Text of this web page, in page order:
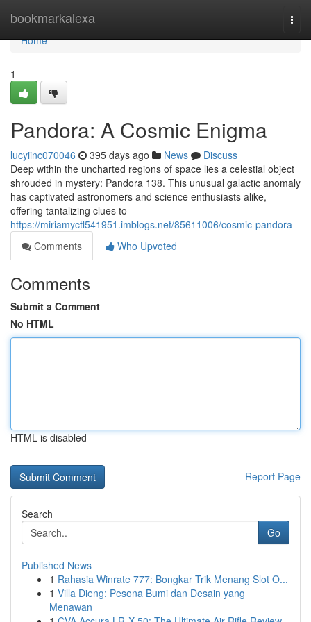
bookmarkalexa
Home
Home
1
Pandora: A Cosmic Enigma
lucyiinc070046 395 days ago News
Discuss
Deep within the uncharted regions of space lies a celestial object
shrouded in mystery: Pandora 138. This unusual galactic anomaly
has captivated astronomers and science enthusiasts alike,
offering tantalizing clues to
https://miriamyctl541951.imblogs.net/85611006/cosmic-pandora
Comments
Who Upvoted
Comments
Submit a Comment
No HTML
HTML is disabled
Report Page
Search
Go
Published News
1 Rahasia Winrate 777: Bongkar Trik Menang Slot O...
1 Villa Dieng: Pesona Bumi dan Desain yang
Menawan